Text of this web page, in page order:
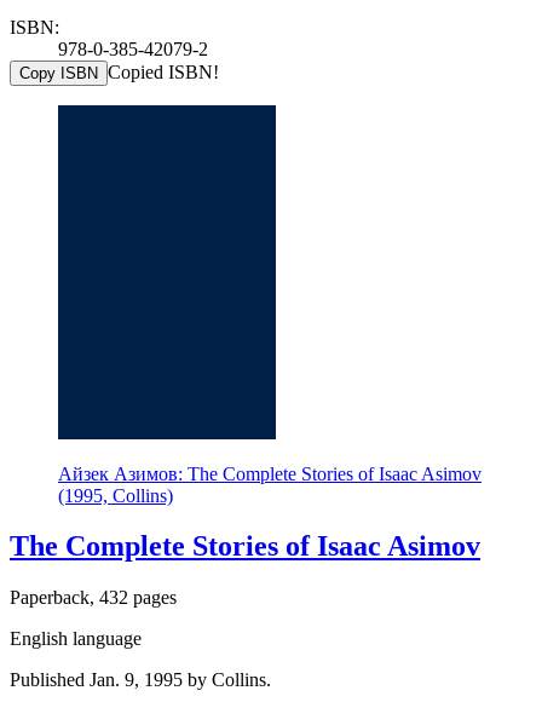
ISBN:
978-0-385-42079-2
Copy ISBN Copied ISBN!
Айзек Азимов: The Complete Stories of Isaac Asimov
(1995, Collins)
The Complete Stories of Isaac Asimov
Paperback, 432 pages
English language
Published Jan. 9, 1995 by Collins.